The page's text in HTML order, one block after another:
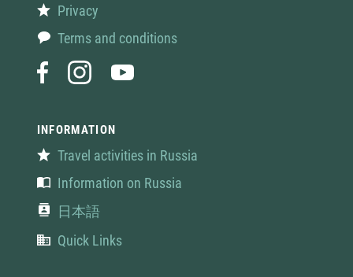
Privacy
Terms and conditions
INFORMATION
Travel activities in Russia
Information on Russia
日本語
Quick Links